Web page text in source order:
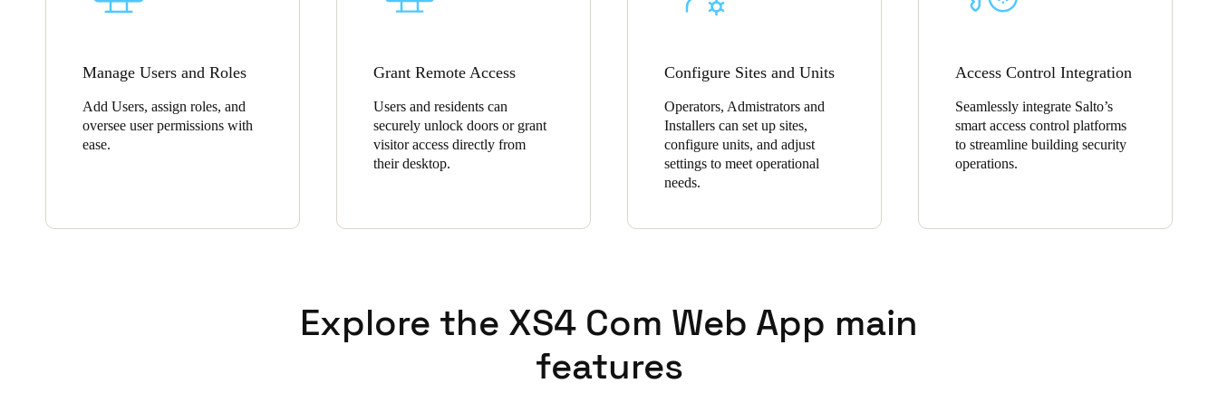
Manage Users and Roles
Add Users, assign roles, and
oversee user permissions with
ease.
Grant Remote Access
Users and residents can
securely unlock doors or grant
visitor access directly from
their desktop.
Configure Sites and Units
Operators, Admistrators and
Installers can set up sites,
configure units, and adjust
settings to meet operational
needs.
Access Control Integration
Seamlessly integrate Salto’s
smart access control platforms
to streamline building security
operations.
Explore the XS4 Com Web App main
features